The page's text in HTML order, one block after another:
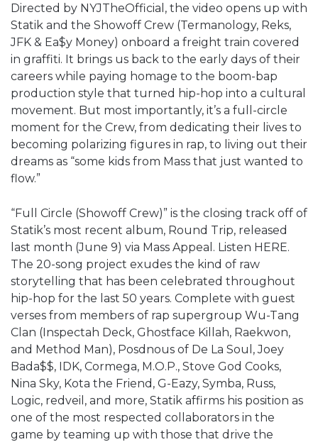
Directed by NYJTheOfficial, the video opens up with
Statik and the Showoff Crew (Termanology, Reks,
JFK & Ea$y Money) onboard a freight train covered
in graffiti. It brings us back to the early days of their
careers while paying homage to the boom-bap
production style that turned hip-hop into a cultural
movement. But most importantly, it’s a full-circle
moment for the Crew, from dedicating their lives to
becoming polarizing figures in rap, to living out their
dreams as “some kids from Mass that just wanted to
flow.”
“Full Circle (Showoff Crew)” is the closing track off of
Statik’s most recent album, Round Trip, released
last month (June 9) via Mass Appeal. Listen HERE.
The 20-song project exudes the kind of raw
storytelling that has been celebrated throughout
hip-hop for the last 50 years. Complete with guest
verses from members of rap supergroup Wu-Tang
Clan (Inspectah Deck, Ghostface Killah, Raekwon,
and Method Man), Posdnous of De La Soul, Joey
Bada$$, IDK, Cormega, M.O.P., Stove God Cooks,
Nina Sky, Kota the Friend, G-Eazy, Symba, Russ,
Logic, redveil, and more, Statik affirms his position as
one of the most respected collaborators in the
game by teaming up with those that drive the